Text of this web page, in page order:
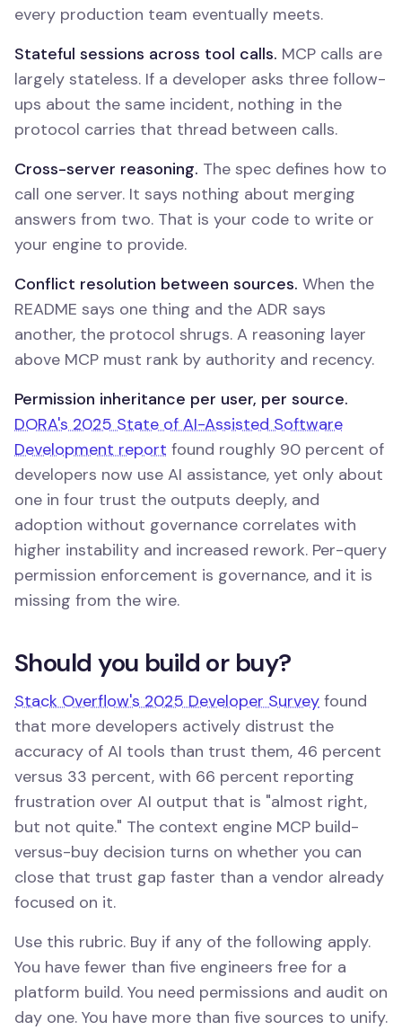
every production team eventually meets.
Stateful sessions across tool calls. MCP calls are
largely stateless. If a developer asks three follow-
ups about the same incident, nothing in the
protocol carries that thread between calls.
Cross-server reasoning. The spec defines how to
call one server. It says nothing about merging
answers from two. That is your code to write or
your engine to provide.
Conflict resolution between sources. When the
README says one thing and the ADR says
another, the protocol shrugs. A reasoning layer
above MCP must rank by authority and recency.
Permission inheritance per user, per source.
DORA's 2025 State of AI-Assisted Software
Development report found roughly 90 percent of
developers now use AI assistance, yet only about
one in four trust the outputs deeply, and
adoption without governance correlates with
higher instability and increased rework. Per-query
permission enforcement is governance, and it is
missing from the wire.
Should you build or buy?
Stack Overflow's 2025 Developer Survey found
that more developers actively distrust the
accuracy of AI tools than trust them, 46 percent
versus 33 percent, with 66 percent reporting
frustration over AI output that is "almost right,
but not quite." The context engine MCP build-
versus-buy decision turns on whether you can
close that trust gap faster than a vendor already
focused on it.
Use this rubric. Buy if any of the following apply.
You have fewer than five engineers free for a
platform build. You need permissions and audit on
day one. You have more than five sources to unify.